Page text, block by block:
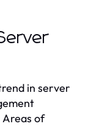
in server
Areas of